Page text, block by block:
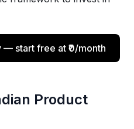
— start free at ₹0/month
Product